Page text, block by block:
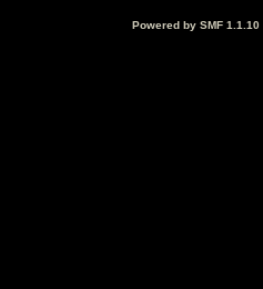
Powered by SMF 1.1.10